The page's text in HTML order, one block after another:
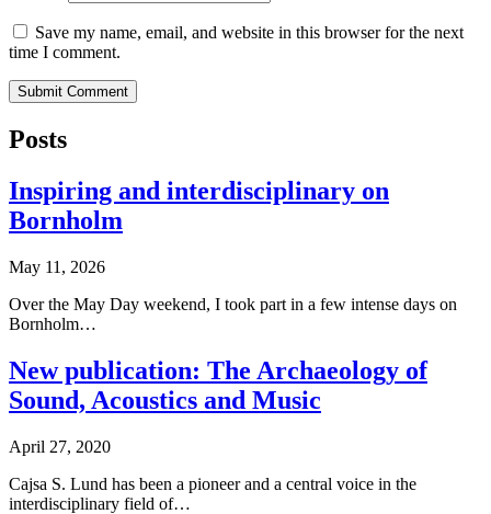
Save my name, email, and website in this browser for the next
time I comment.
Posts
Inspiring and interdisciplinary on
Bornholm
May 11, 2026
Over the May Day weekend, I took part in a few intense days on
Bornholm…
New publication: The Archaeology of
Sound, Acoustics and Music
April 27, 2020
Cajsa S. Lund has been a pioneer and a central voice in the
interdisciplinary field of…